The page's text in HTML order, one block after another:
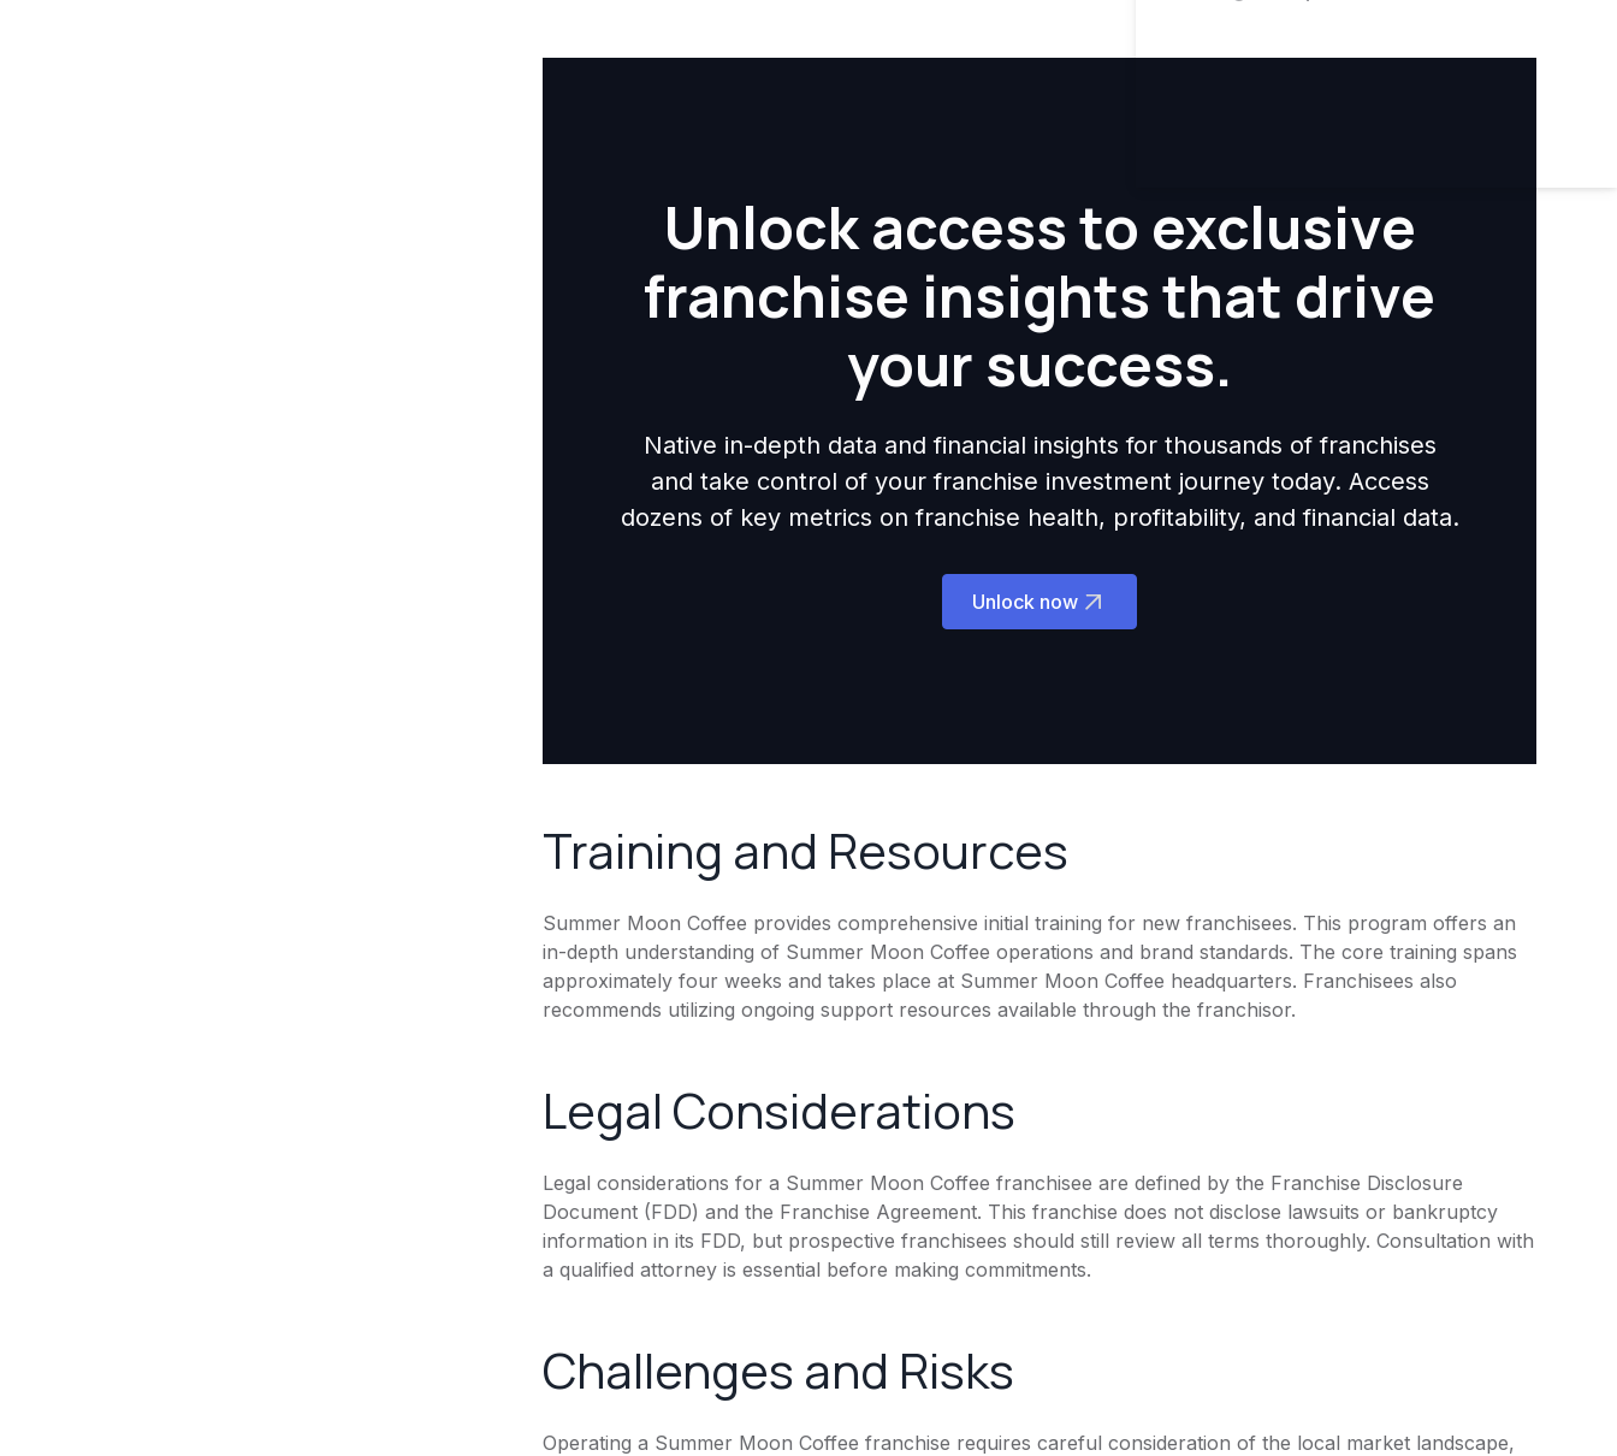
Unlock access to exclusive
franchise insights that drive
your success.
Native in-depth data and financial insights for thousands of franchises
and take control of your franchise investment journey today. Access
dozens of key metrics on franchise health, profitability, and financial data.
Unlock now
Training and Resources
Summer Moon Coffee provides comprehensive initial training for new franchisees. This program offers an
in-depth understanding of Summer Moon Coffee operations and brand standards. The core training spans
approximately four weeks and takes place at Summer Moon Coffee headquarters. Franchisees also
recommends utilizing ongoing support resources available through the franchisor.
Legal Considerations
Legal considerations for a Summer Moon Coffee franchisee are defined by the Franchise Disclosure
Document (FDD) and the Franchise Agreement. This franchise does not disclose lawsuits or bankruptcy
information in its FDD, but prospective franchisees should still review all terms thoroughly. Consultation with
a qualified attorney is essential before making commitments.
Challenges and Risks
Operating a Summer Moon Coffee franchise requires careful consideration of the local market landscape,